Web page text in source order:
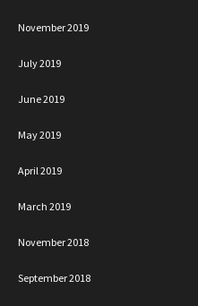
November 2019
July 2019
June 2019
May 2019
April 2019
March 2019
November 2018
September 2018